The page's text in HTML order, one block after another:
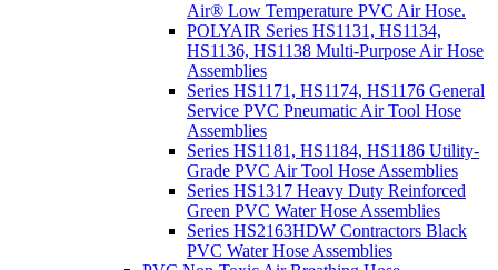
Air® Low Temperature PVC Air Hose.
POLYAIR Series HS1131, HS1134,
HS1136, HS1138 Multi-Purpose Air Hose
Assemblies
Series HS1171, HS1174, HS1176 General
Service PVC Pneumatic Air Tool Hose
Assemblies
Series HS1181, HS1184, HS1186 Utility-
Grade PVC Air Tool Hose Assemblies
Series HS1317 Heavy Duty Reinforced
Green PVC Water Hose Assemblies
Series HS2163HDW Contractors Black
PVC Water Hose Assemblies